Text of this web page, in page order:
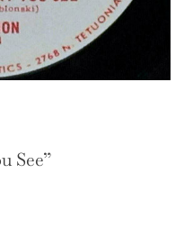
See”